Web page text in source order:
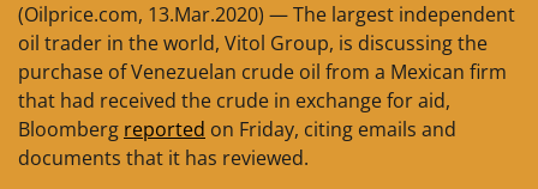
(Oilprice.com, 13.Mar.2020) — The largest independent
oil trader in the world, Vitol Group, is discussing the
purchase of Venezuelan crude oil from a Mexican firm
that had received the crude in exchange for aid,
Bloomberg reported on Friday, citing emails and
documents that it has reviewed.